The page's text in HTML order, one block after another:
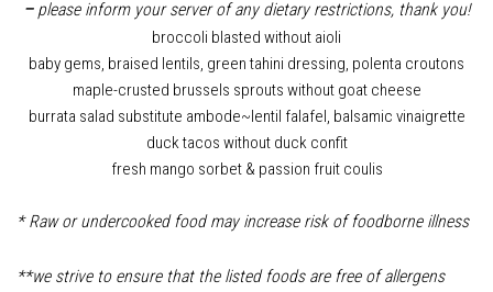
– please inform your server of any dietary restrictions, thank you!
broccoli blasted without aioli
baby gems, braised lentils, green tahini dressing, polenta croutons
maple-crusted brussels sprouts without goat cheese
burrata salad substitute ambode~lentil falafel, balsamic vinaigrette
duck tacos without duck confit
fresh mango sorbet & passion fruit coulis
* Raw or undercooked food may increase risk of foodborne illness
**we strive to ensure that the listed foods are free of allergens